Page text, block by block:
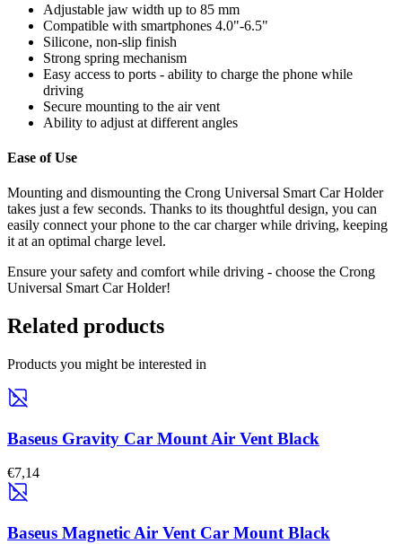
Adjustable jaw width up to 85 mm
Compatible with smartphones 4.0"-6.5"
Silicone, non-slip finish
Strong spring mechanism
Easy access to ports - ability to charge the phone while
driving
Secure mounting to the air vent
Ability to adjust at different angles
Ease of Use
Mounting and dismounting the Crong Universal Smart Car Holder
takes just a few seconds. Thanks to its thoughtful design, you can
easily connect your phone to the car charger while driving, keeping
it at an optimal charge level.
Ensure your safety and comfort while driving - choose the Crong
Universal Smart Car Holder!
Related products
Products you might be interested in
Baseus Gravity Car Mount Air Vent Black
€7,14
Baseus Magnetic Air Vent Car Mount Black